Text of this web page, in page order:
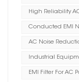
High Reliability
Conducted EMI
AC Noise
Industrial
EMI Filter For AC